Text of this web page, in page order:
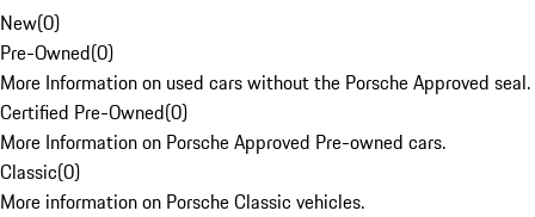
New(0)
Pre-Owned(0)
More Information on used cars without the Porsche Approved seal.
Certified Pre-Owned(0)
More Information on Porsche Approved Pre-owned cars.
Classic(0)
More information on Porsche Classic vehicles.